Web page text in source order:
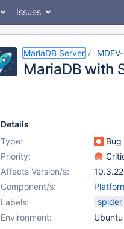
Issues
MariaDB Server
MariaDB with
Details
Type:
Bug
Priority:
Affects Version/s:
10.3.22
Component/s:
Server,
Labels:
spider
Environment: